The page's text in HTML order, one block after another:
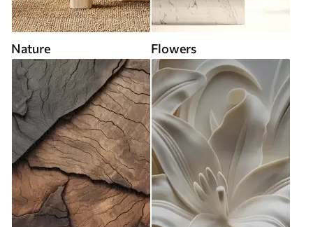
Nature Flowers